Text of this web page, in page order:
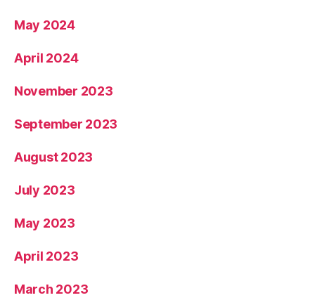
May 2024
April 2024
November 2023
September 2023
August 2023
July 2023
May 2023
April 2023
March 2023